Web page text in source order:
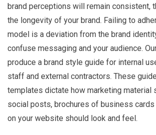
brand perceptions will remain consistent,
the longevity of your brand. Failing to
model is a deviation from the brand
confuse messaging and your audience.
produce a brand style guide for internal
staff and external contractors. These
templates dictate how marketing material
social posts, brochures of business cards
on your website should look and feel.